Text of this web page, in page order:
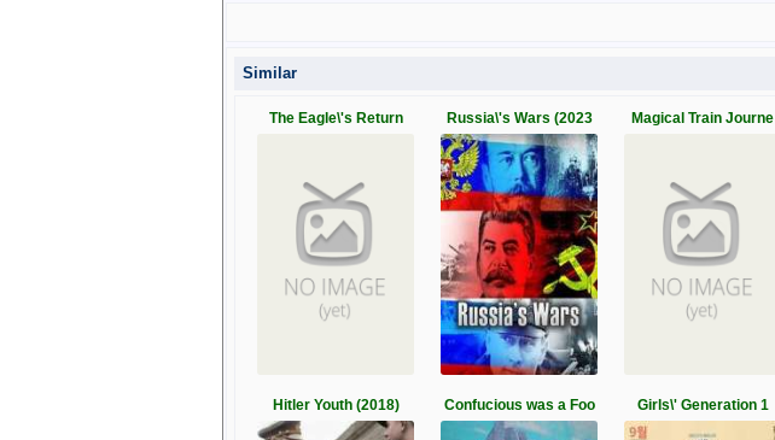
Similar
The Eagle\'s Return Russia\'s Wars (2023 Magical Train Journe
Hitler Youth (2018) Confucious was a Foo Girls\' Generation 1